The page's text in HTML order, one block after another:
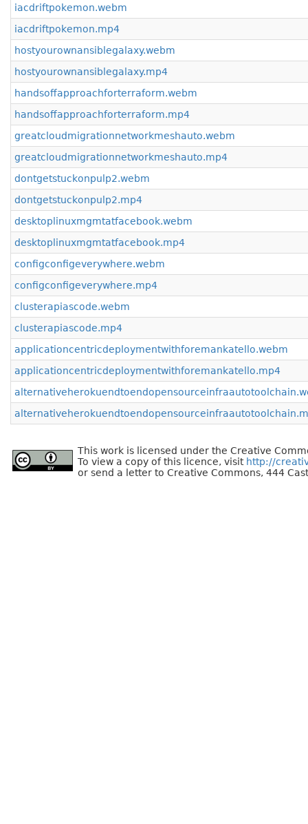
iacdriftpokemon.webm
iacdriftpokemon.mp4
hostyourownansiblegalaxy.webm
hostyourownansiblegalaxy.mp4
handsoffapproachforterraform.webm
handsoffapproachforterraform.mp4
greatcloudmigrationnetworkmeshauto.webm
greatcloudmigrationnetworkmeshauto.mp4
dontgetstuckonpulp2.webm
dontgetstuckonpulp2.mp4
desktoplinuxmgmtatfacebook.webm
desktoplinuxmgmtatfacebook.mp4
configconfigeverywhere.webm
configconfigeverywhere.mp4
clusterapiascode.webm
clusterapiascode.mp4
applicationcentricdeploymentwithforemankatello.webm
applicationcentricdeploymentwithforemankatello.mp4
This work is licensed under the Creative
To view a copy of this licence, visit http://
or send a letter to Creative Commons, 444